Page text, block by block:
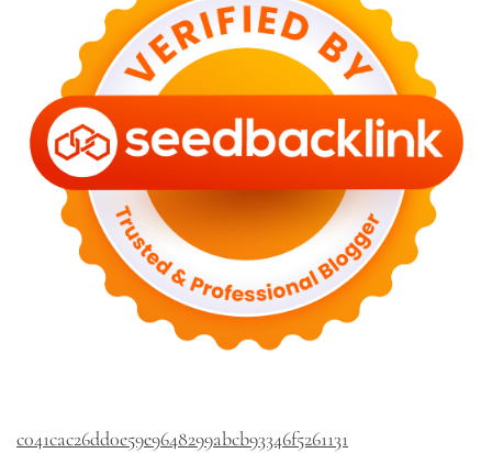
c041cac26dd0e59e9648299abcb93346f5261131